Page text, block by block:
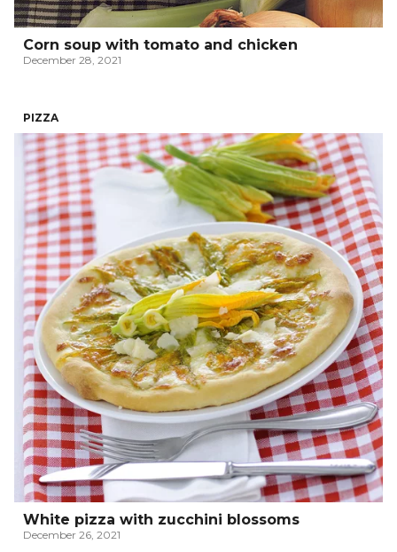
Corn soup with tomato and chicken
December 28, 2021
PIZZA
White pizza with zucchini blossoms
December 26, 2021